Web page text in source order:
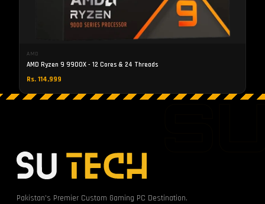
AMD
AMD Ryzen 9 9900X - 12 Cores & 24 Threads
Rs. 114,999
Pakistan's Premier Custom Gaming PC Destination.